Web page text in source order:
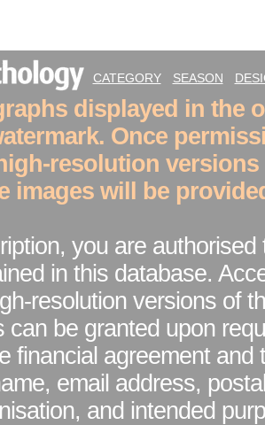
CATEGORY SEASON
displayed in the
Once
resolution versions
images will be
you are authorised
in this database.
resolution versions of
can be granted upon
financial agreement and
email address,
and intended